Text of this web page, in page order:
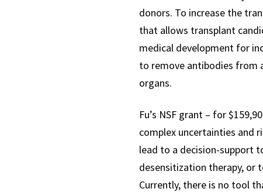
donors. To increase the
that allows transplant
medical development for
to remove antibodies from
organs.
Fu’s NSF grant – for
complex uncertainties and
lead to a decision-support
desensitization therapy, or
Currently, there is no tool